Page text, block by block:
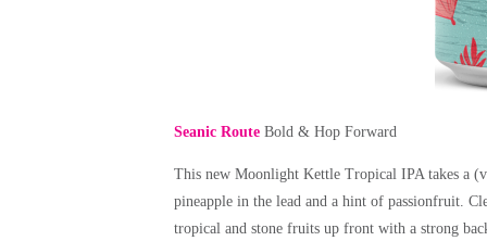
Seanic Route Bold & Hop Forward
This new Moonlight Kettle Tropical IPA takes a
pineapple in the lead and a hint of passionfruit.
tropical and stone fruits up front with a strong